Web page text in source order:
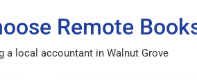
Remote
a local accountant in Walnut Grove